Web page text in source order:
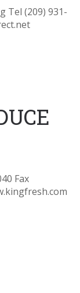
Tel (209) 931-
Fax